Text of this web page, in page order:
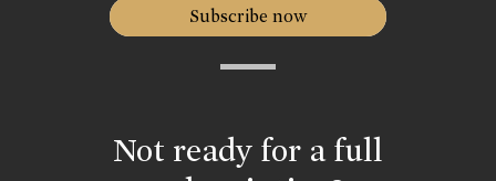
Subscribe now
Not ready for a full